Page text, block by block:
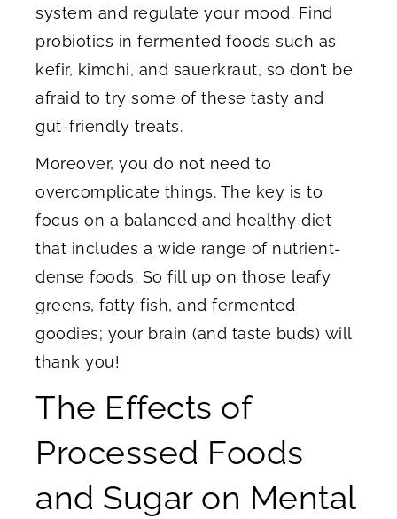
system and regulate your mood. Find
probiotics in fermented foods such as
kefir, kimchi, and sauerkraut, so don’t be
afraid to try some of these tasty and
gut-friendly treats.
Moreover, you do not need to
overcomplicate things. The key is to
focus on a balanced and healthy diet
that includes a wide range of nutrient-
dense foods. So fill up on those leafy
greens, fatty fish, and fermented
goodies; your brain (and taste buds) will
thank you!
The Effects of
Processed Foods
and Sugar on Mental